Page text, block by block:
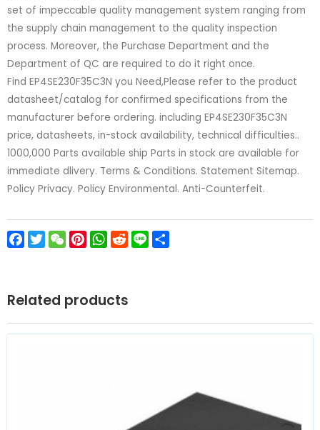
set of impeccable quality management system ranging from
the supply chain management to the quality inspection
process. Moreover, the Purchase Department and the
Department of QC are required to do it right once.
Find EP4SE230F35C3N you Need,Please refer to the product
datasheet/catalog for confirmed specifications from the
manufacturer before ordering. including EP4SE230F35C3N
price, datasheets, in-stock availability, technical difficulties..
1000,000 Parts available ship Parts in stock are available for
immediate dlivery. Terms & Conditions. Statement Sitemap.
Policy Privacy. Policy Environmental. Anti-Counterfeit.
Facebook
TwitterWeChatPinterest
WhatsApp
Reddit
Line
Related products